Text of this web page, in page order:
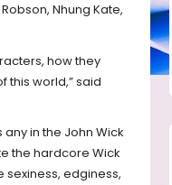
Nhung Kate,
how they
this world,” said
in the John Wick
the hardcore Wick
sexiness, edginess,